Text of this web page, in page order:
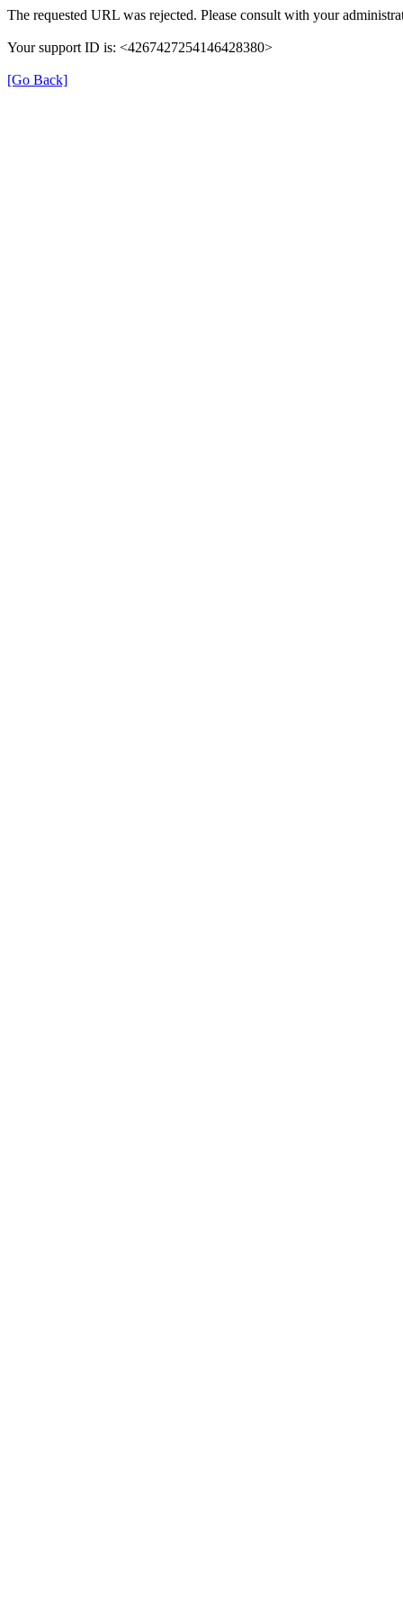
The requested URL was rejected. Please consult with your
Your support ID is: <4267427254146428380>
[Go Back]